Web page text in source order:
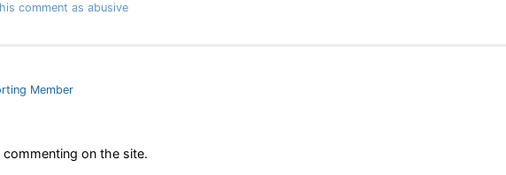
comment as abusive
Member
on the site.